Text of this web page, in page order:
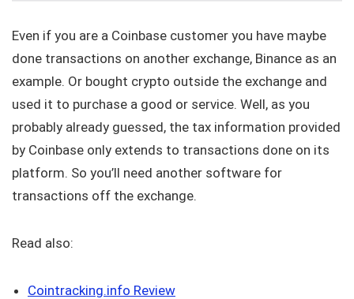
Even if you are a Coinbase customer you have maybe
done transactions on another exchange, Binance as an
example. Or bought crypto outside the exchange and
used it to purchase a good or service. Well, as you
probably already guessed, the tax information provided
by Coinbase only extends to transactions done on its
platform. So you’ll need another software for
transactions off the exchange.
Read also:
Cointracking.info Review